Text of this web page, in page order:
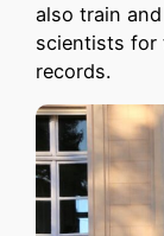
also train
scientists for
records.